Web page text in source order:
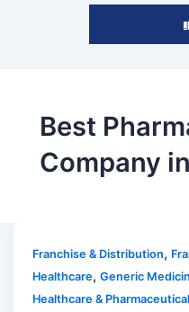
Best
Company
Franchise & Distribution,
Healthcare,Generic
Healthcare &